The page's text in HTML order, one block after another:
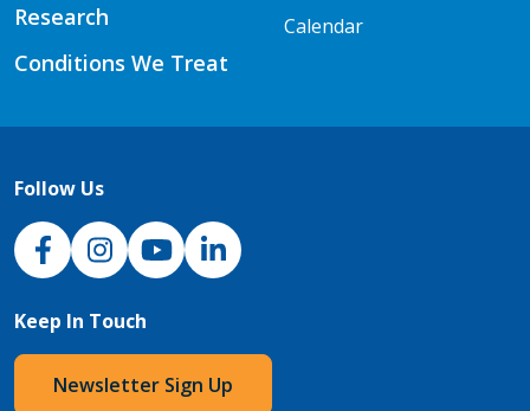
Research
Conditions We Treat
Calendar
Follow Us
NJH Facebook
InstagramNJH YouTube
NJH LinkedIn
Keep In Touch
Newsletter Sign Up